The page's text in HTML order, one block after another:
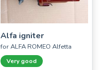
Alfa igniter
for ALFA ROMEO Alfetta
Very good